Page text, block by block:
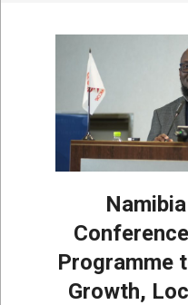
Programme
Growth,